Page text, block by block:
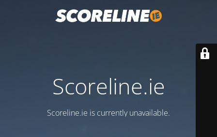
Scoreline.ie
Scoreline.ie is currently unavailable.